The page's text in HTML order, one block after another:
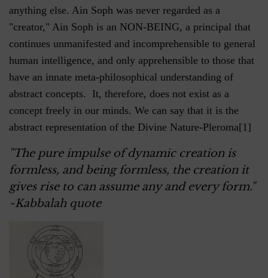
anything else. Ain Soph was never regarded as a
"creator," Ain Soph is an NON-BEING, a principal that
continues unmanifested and incomprehensible to general
human intelligence, and only apprehensible to those that
have an innate meta-philosophical understanding of
abstract concepts. It, therefore, does not exist as a
concept freely in our minds. We can say that it is the
abstract representation of the Divine Nature-Pleroma[1]
"The pure impulse of dynamic creation is
formless, and being formless, the creation it
gives rise to can assume any and every form."
~Kabbalah quote